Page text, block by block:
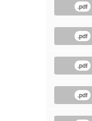
.pdf
.pdf
.pdf
.pdf